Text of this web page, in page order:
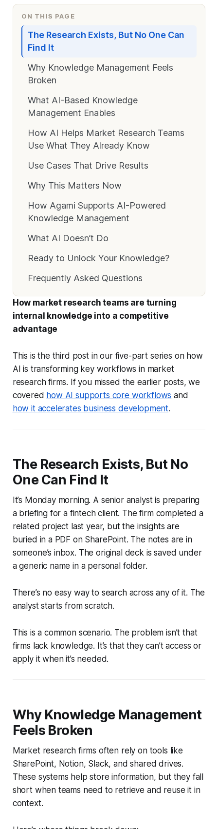
ON THIS PAGE
The Research Exists, But No One Can
Find It
Why Knowledge Management Feels
Broken
What AI-Based Knowledge
Management Enables
How AI Helps Market Research Teams
Use What They Already Know
Use Cases That Drive Results
Why This Matters Now
How Agami Supports AI-Powered
Knowledge Management
What AI Doesn’t Do
Ready to Unlock Your Knowledge?
Frequently Asked Questions
How market research teams are turning
internal knowledge into a competitive
advantage
This is the third post in our five-part series on how
AI is transforming key workflows in market
research firms. If you missed the earlier posts, we
covered how AI supports core workflows and
how it accelerates business development.
The Research Exists, But No
One Can Find It
It’s Monday morning. A senior analyst is preparing
a briefing for a fintech client. The firm completed a
related project last year, but the insights are
buried in a PDF on SharePoint. The notes are in
someone’s inbox. The original deck is saved under
a generic name in a personal folder.
There’s no easy way to search across any of it. The
analyst starts from scratch.
This is a common scenario. The problem isn’t that
firms lack knowledge. It’s that they can’t access or
apply it when it’s needed.
Why Knowledge Management
Feels Broken
Market research firms often rely on tools like
SharePoint, Notion, Slack, and shared drives.
These systems help store information, but they fall
short when teams need to retrieve and reuse it in
context.